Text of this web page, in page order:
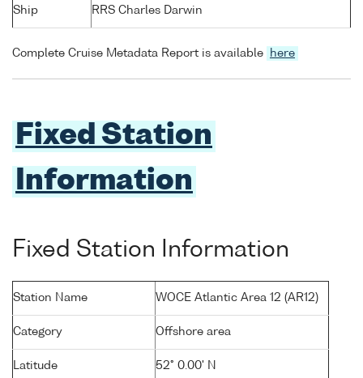
Ship RRS Charles Darwin
Complete Cruise Metadata Report is available here
Fixed Station
Information
Fixed Station Information
Station Name WOCE Atlantic Area 12 (AR12)
Category Offshore area
Latitude 52° 0.00' N